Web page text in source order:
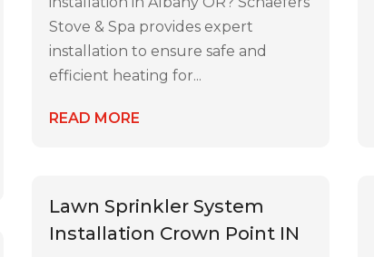
Stove & Spa provides expert
installation to ensure safe and
efficient heating for...
READ MORE
Lawn Sprinkler System
Installation Crown Point IN